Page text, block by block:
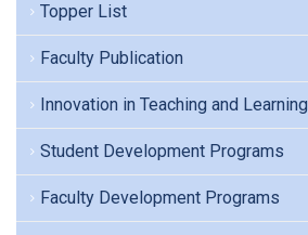
Topper List
Faculty Publication
Innovation in Teaching and Learning
Student Development Programs
Faculty Development Programs